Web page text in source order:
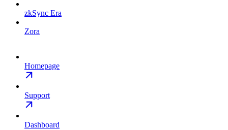
zkSync Era
Zora
Homepage
Support
Dashboard